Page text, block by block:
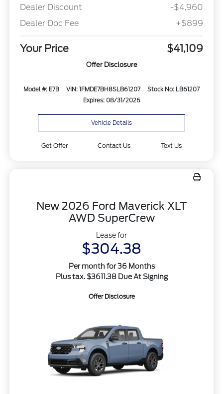
Dealer Discount
-$4,960
Dealer Doc Fee
+$899
Your Price $41,109
Offer Disclosure
Model #: E7B VIN: 1FMDE7BH8SLB61207
Stock No: LB61207
Expires: 08/31/2026
Vehicle Details
Get Offer Contact Us Text Us
New 2026 Ford Maverick XLT
AWD SuperCrew
Lease for
$304.38
Per month for 36 Months
Plus tax. $3611.38 Due At Signing
Offer Disclosure